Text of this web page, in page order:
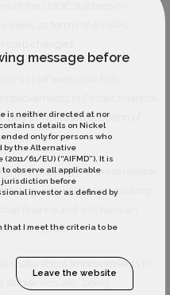
message before
is neither directed at nor
details on Nickel
only for persons who
by the Alternative
61/EU) (“AIFMD”). It is
to observe all applicable
jurisdiction before
investor as defined by
that I meet the criteria to be
Leave the website
as terms of an SPAC
chief executive Bob
due to increased adoption of
saying in a press release
innovative and exciting
finance and will have an
system”
spoke about improvements in
are “being